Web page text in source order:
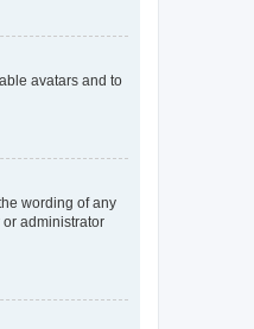
avatars and to
wording of any
administrator